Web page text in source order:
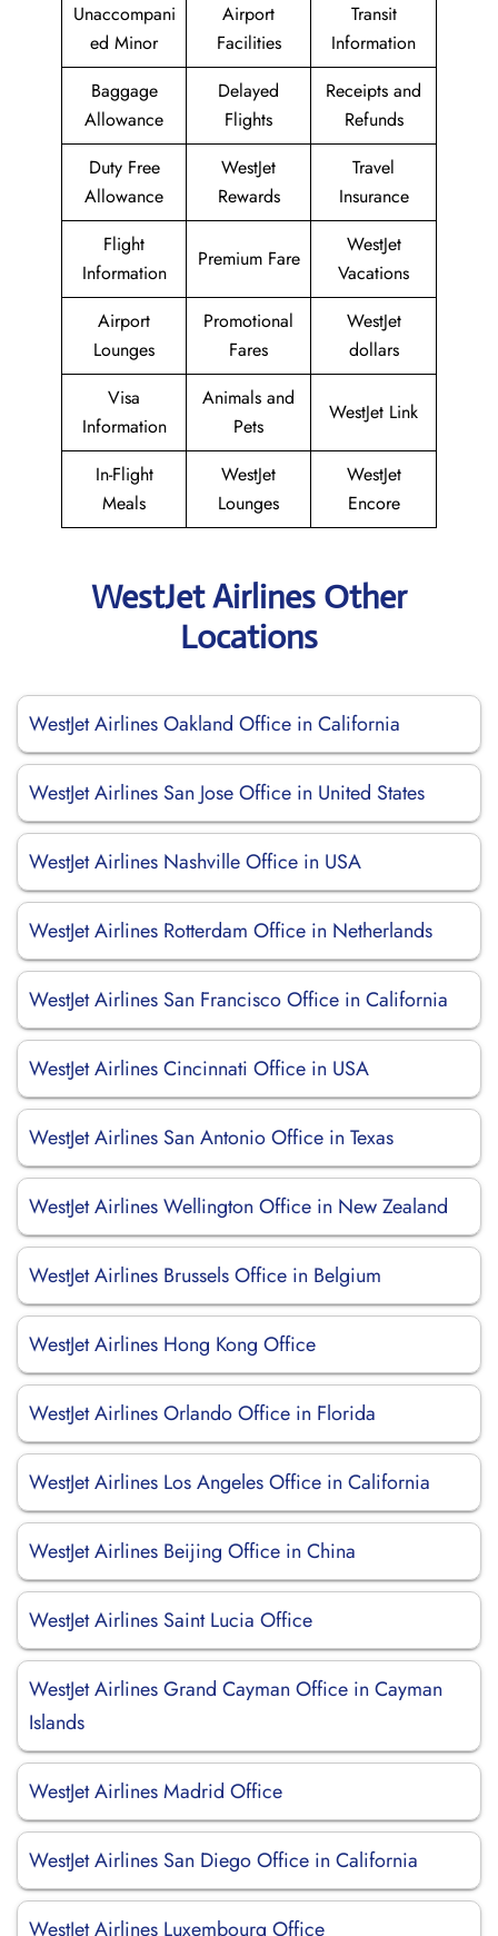
Unaccompani
ed Minor
Airport
Facilities
Transit
Information
Baggage
Allowance
Delayed
Flights
Receipts and
Refunds
Duty Free
Allowance
WestJet
Rewards
Travel
Insurance
Flight
Information
Premium Fare
WestJet
Vacations
Airport
Lounges
Promotional
Fares
WestJet
dollars
Visa
Information
Animals and
Pets
WestJet Link
In-Flight
Meals
WestJet
Lounges
WestJet
Encore
WestJet Airlines Other
Locations
WestJet Airlines Oakland Office in California
WestJet Airlines San Jose Office in United States
WestJet Airlines Nashville Office in USA
WestJet Airlines Rotterdam Office in Netherlands
WestJet Airlines San Francisco Office in California
WestJet Airlines Cincinnati Office in USA
WestJet Airlines San Antonio Office in Texas
WestJet Airlines Wellington Office in New Zealand
WestJet Airlines Brussels Office in Belgium
WestJet Airlines Hong Kong Office
WestJet Airlines Orlando Office in Florida
WestJet Airlines Los Angeles Office in California
WestJet Airlines Beijing Office in China
WestJet Airlines Saint Lucia Office
WestJet Airlines Grand Cayman Office in Cayman
Islands
WestJet Airlines Madrid Office
WestJet Airlines San Diego Office in California
WestJet Airlines Luxembourg Office